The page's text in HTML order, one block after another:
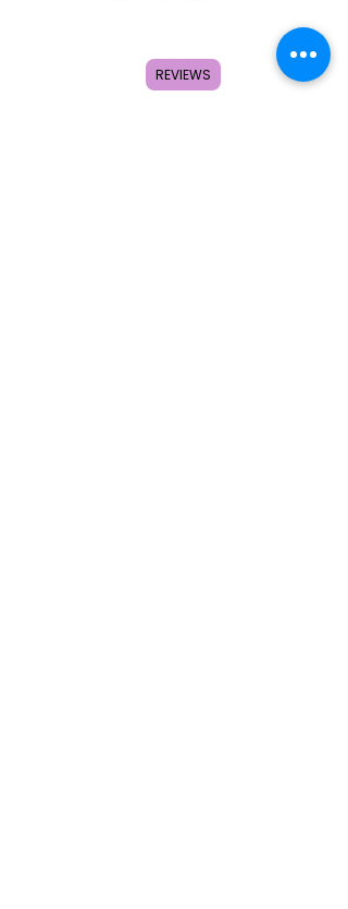
Shop
About
REVIEWS